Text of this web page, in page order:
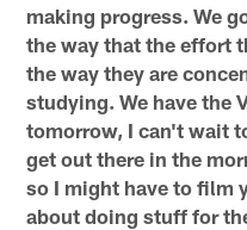
making progress. We
the way that the effort
the way they are
studying. We have the
tomorrow, I can't wait
get out there in the
so I might have to film
about doing stuff for